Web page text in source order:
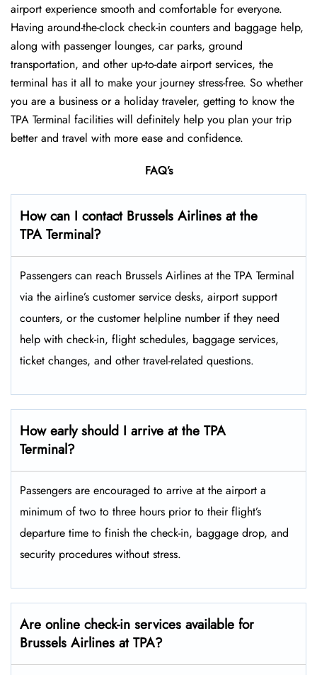
airport experience smooth and comfortable for everyone.
Having around-the-clock check-in counters and baggage help,
along with passenger lounges, car parks, ground
transportation, and other up-to-date airport services, the
terminal has it all to make your journey stress-free. So whether
you are a business or a holiday traveler, getting to know the
TPA Terminal facilities will definitely help you plan your trip
better and travel with more ease and ​‍​‌‍​‍‌​‍​‌‍​‍‌confidence.
FAQ’s
How can I contact Brussels Airlines at the
TPA Terminal?
Passengers​‍​‌‍​‍‌​‍​‌‍​‍‌ can reach Brussels Airlines at the TPA Terminal
via the airline’s customer service desks, airport support
counters, or the customer helpline number if they need
help with check-in, flight schedules, baggage services,
ticket changes, and other travel-related ​‍​‌‍​‍‌​‍​‌‍​‍‌questions.
How early should I arrive at the TPA
Terminal?
Passengers​‍​‌‍​‍‌​‍​‌‍​‍‌ are encouraged to arrive at the airport a
minimum of two to three hours prior to their flight’s
departure time to finish the check-in, baggage drop, and
security procedures without ​‍​‌‍​‍‌​‍​‌‍​‍‌stress.
Are online check-in services available for
Brussels Airlines at TPA?